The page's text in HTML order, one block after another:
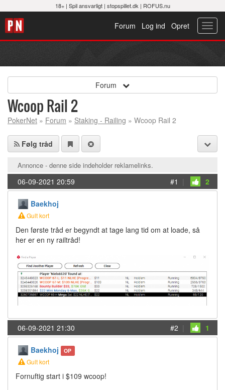
18+ | Spil ansvarligt| stopspillet.dk | ROFUS.nu
Opret
Log ind
Forum
Forum
Wcoop Rail 2
PokerNet » Forum » Staking - Railing » Wcoop Rail 2
Følg tråd
Annonce - denne side indeholder reklamelinks.
06-09-2021 20:59 #1 | 2
Baekhoj
Gult kort
Den første tråd er begyndt at tage lang tid om at loade, så
her er en ny railtråd!
06-09-2021 21:30 #2 | 1
Baekhoj OP
Gult kort
Fornuftig start i $109 wcoop!